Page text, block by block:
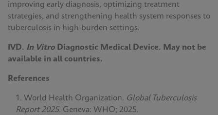
improving early diagnosis, optimizing treatment
strategies, and strengthening health system responses to
tuberculosis in high‑burden settings.
IVD. In Vitro Diagnostic Medical Device. May not be
available in all countries.
References
World Health Organization. Global Tuberculosis
Report 2025. Geneva: WHO; 2025.